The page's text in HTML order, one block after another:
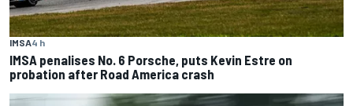
IMSA4 h
IMSA penalises No. 6 Porsche, puts Kevin Estre on
probation after Road America crash